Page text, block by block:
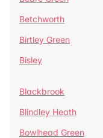
Betchworth
Birtley Green
Bisley
Blackbrook
Blindley Heath
Bowlhead Green